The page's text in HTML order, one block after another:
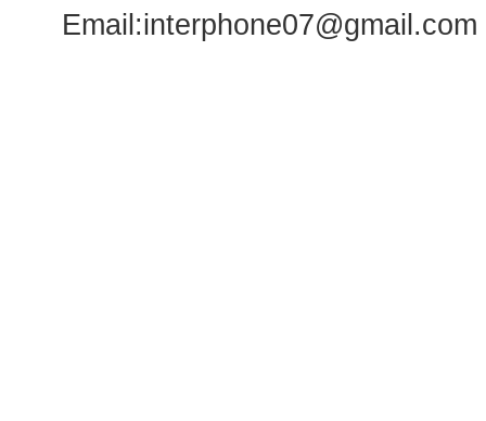
Email:interphone07@gmail.com